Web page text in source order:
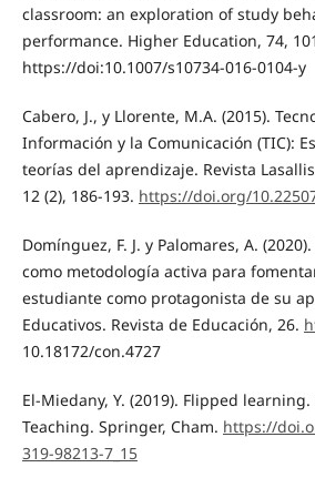
classroom: an exploration of study
performance. Higher Education, 74,
https://doi:10.1007/s10734-016-0104-y
Cabero, J., y Llorente, M.A. (2015).
Información y la Comunicación (TIC):
teorías del aprendizaje. Revista
12 (2), 186-193. https://doi.org/
Domínguez, F. J. y Palomares, A.
como metodología activa para
estudiante como protagonista de su
Educativos. Revista de Educación, 26.
10.18172/con.4727
El-Miedany, Y. (2019). Flipped
Teaching. Springer, Cham. https://
319-98213-7_15